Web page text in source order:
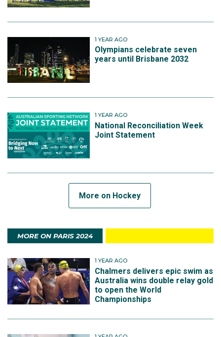
1 YEAR AGO
Olympians celebrate seven
years until Brisbane 2032
1 YEAR AGO
National Reconciliation Week
Joint Statement
More on Hockey
MORE ON PARIS 2024
1 YEAR AGO
Chalmers delivers epic swim as
Australia wins double relay gold
to open the World
Championships